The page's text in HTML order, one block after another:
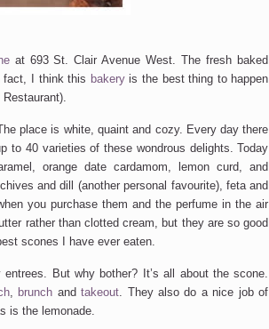
at 693 St. Clair Avenue West. The fresh baked
fact, I think this bakeryis the best thing to happen
place is white, quaint and cozy. Every day there
to 40 varieties of these wondrous delights. Today
orange date cardamom, lemon curd, and
and dill (another personal favourite), feta and
you purchase them and the perfume in the air
rather than clotted cream, but they are so good
scones I have ever eaten.
But why bother? It’s all about the scone.
, brunch andtakeout. They also do a nice job of
is the lemonade.